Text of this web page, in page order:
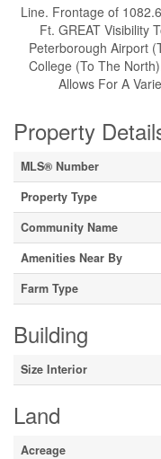
Line. Frontage of
Ft. GREAT Visibility
Peterborough Airport
College (To The
Allows For A
Property
MLS® Number
Property Type
Community Name
Amenities Near By
Farm Type
Building
Size Interior
Land
Acreage